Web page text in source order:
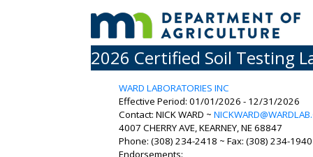
2026 Certified Soil Testing
WARD LABORATORIES INC
Effective Period: 01/01/2026 - 12/31/2026
Contact: NICK WARD ~
4007 CHERRY AVE, KEARNEY, NE 68847
Phone: (308) 234-2418 ~ Fax: (308) 234-
Endorsements: